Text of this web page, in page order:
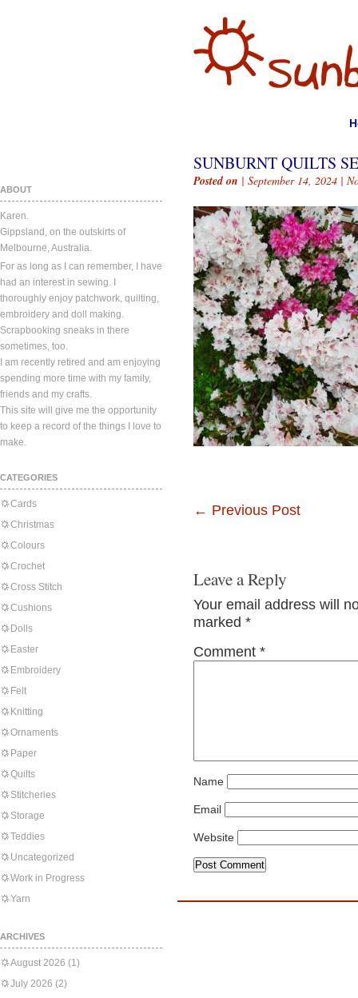
ABOUT
Karen.
Gippsland, on the outskirts of
Melbourne, Australia.
For as long as I can remember, I have
had an interest in sewing. I
thoroughly enjoy patchwork, quilting,
embroidery and doll making.
Scrapbooking sneaks in there
sometimes, too.
I am recently retired and am enjoying
spending more time with my family,
friends and my crafts.
This site will give me the opportunity
to keep a record of the things I love to
make.
CATEGORIES
Cards
Christmas
Colours
Crochet
Cross Stitch
Cushions
Dolls
Easter
Embroidery
Felt
Knitting
Ornaments
Paper
Quilts
Stitcheries
Storage
Teddies
Uncategorized
Work in Progress
Yarn
ARCHIVES
August 2026 (1)
July 2026 (2)
SUNBURNT QUILTS
Posted on | September 14, 2024 |
← Previous Post
Leave a Reply
Your email address will
marked *
Comment *
Name
Email
Website